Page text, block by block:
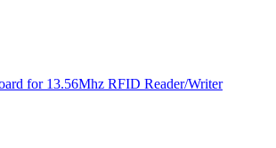
for 13.56Mhz RFID Reader/Writer